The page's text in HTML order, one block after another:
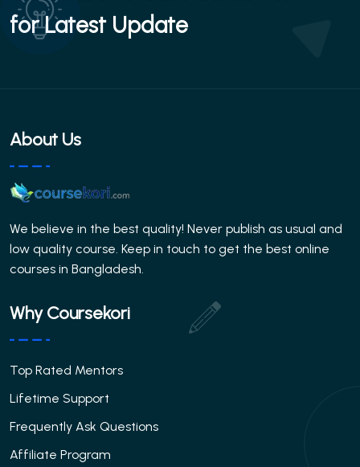
for Latest Update
About Us
We believe in the best quality! Never publish as usual and
low quality course. Keep in touch to get the best online
courses in Bangladesh.
Why Coursekori
Top Rated Mentors
Lifetime Support
Frequently Ask Questions
Affiliate Program